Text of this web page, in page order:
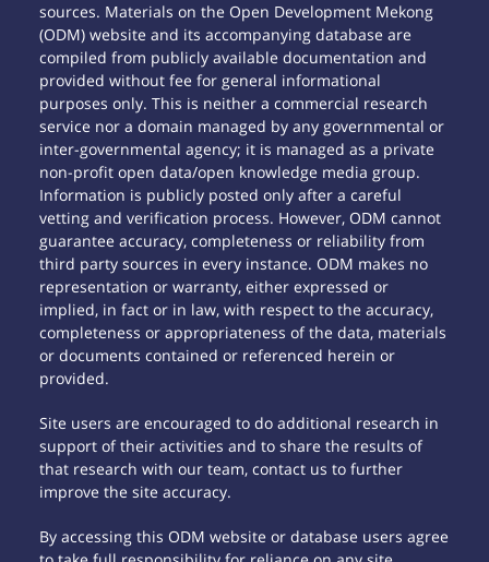
sources. Materials on the Open Development Mekong
(ODM) website and its accompanying database are
compiled from publicly available documentation and
provided without fee for general informational
purposes only. This is neither a commercial research
service nor a domain managed by any governmental or
inter-governmental agency; it is managed as a private
non-profit open data/open knowledge media group.
Information is publicly posted only after a careful
vetting and verification process. However, ODM cannot
guarantee accuracy, completeness or reliability from
third party sources in every instance. ODM makes no
representation or warranty, either expressed or
implied, in fact or in law, with respect to the accuracy,
completeness or appropriateness of the data, materials
or documents contained or referenced herein or
provided.
Site users are encouraged to do additional research in
support of their activities and to share the results of
that research with our team, contact us to further
improve the site accuracy.
By accessing this ODM website or database users agree